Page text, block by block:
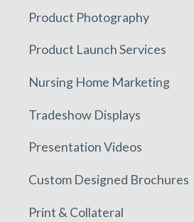
Product Photography
Product Launch Services
Nursing Home Marketing
Tradeshow Displays
Presentation Videos
Custom Designed Brochures
Print & Collateral